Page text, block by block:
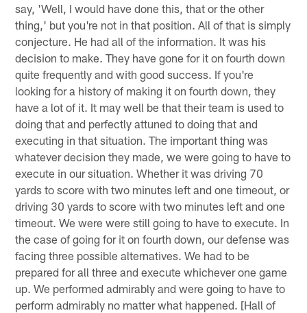
say, 'Well, I would have done this, that or the other
thing,' but you're not in that position. All of that is simply
conjecture. He had all of the information. It was his
decision to make. They have gone for it on fourth down
quite frequently and with good success. If you're
looking for a history of making it on fourth down, they
have a lot of it. It may well be that their team is used to
doing that and perfectly attuned to doing that and
executing in that situation. The important thing was
whatever decision they made, we were going to have to
execute in our situation. Whether it was driving 70
yards to score with two minutes left and one timeout, or
driving 30 yards to score with two minutes left and one
timeout. We were were still going to have to execute. In
the case of going for it on fourth down, our defense was
facing three possible alternatives. We had to be
prepared for all three and execute whichever one game
up. We performed admirably and were going to have to
perform admirably no matter what happened. [Hall of